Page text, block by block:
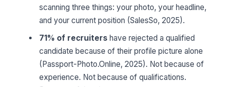
scanning three things: your photo, your headline,
and your current position (SalesSo, 2025).
71% of recruiters have rejected a qualified
candidate because of their profile picture alone
(Passport-Photo.Online, 2025). Not because of
experience. Not because of qualifications.